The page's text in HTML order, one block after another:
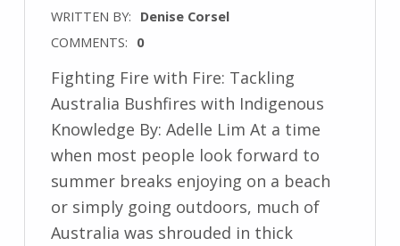
WRITTEN BY: Denise Corsel
COMMENTS: 0
Fighting Fire with Fire: Tackling
Australia Bushfires with Indigenous
Knowledge By: Adelle Lim At a time
when most people look forward to
summer breaks enjoying on a beach
or simply going outdoors, much of
Australia was shrouded in thick